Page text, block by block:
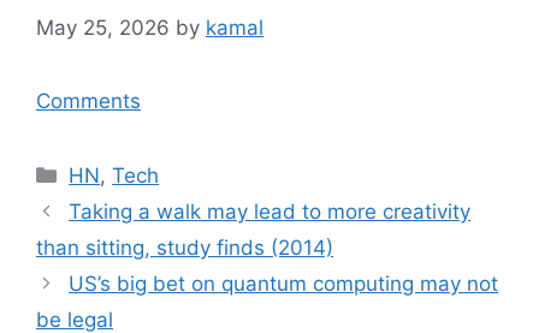
May 25, 2026 by kamal
Comments
Categories
HN,Tech
Taking a walk may lead to more creativity
than sitting, study finds (2014)
US’s big bet on quantum computing may not
be legal